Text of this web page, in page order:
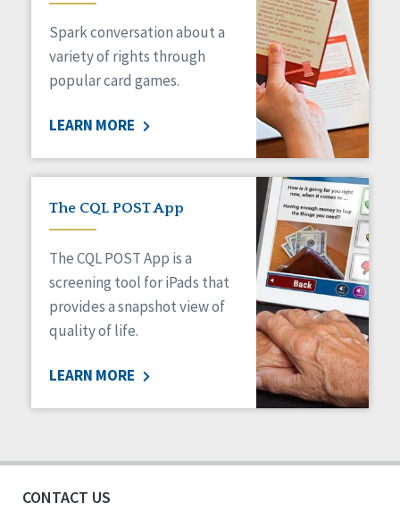
Medicaid HCBS
Money Management
Natural Support Networks
Organizational Transformation
Personal Outcome Measures®
Policy
Positive Behavior Supports
Privacy
Safety
Self-Advocacy
Self-Determination
Sexuality
Social Determinants of Health
Voting
Spark conversation about a
variety of rights through
popular card games.
LEARN MORE
The CQL POST App
The CQL POST App is a
screening tool for iPads that
provides a snapshot view of
quality of life.
LEARN MORE
CONTACT US